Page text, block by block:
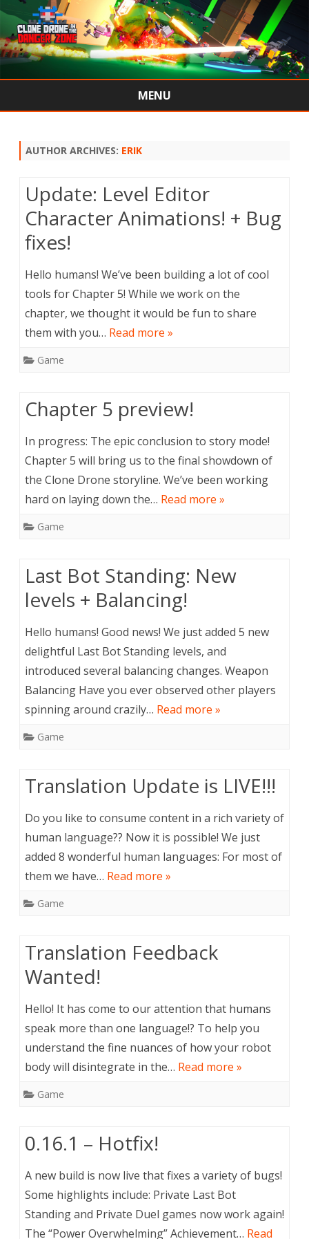
MENU
AUTHOR ARCHIVES: ERIK
Update: Level Editor
Character Animations! + Bug
fixes!
Hello humans! We’ve been building a lot of cool
tools for Chapter 5! While we work on the
chapter, we thought it would be fun to share
them with you… Read more »
Game
Chapter 5 preview!
In progress: The epic conclusion to story mode!
Chapter 5 will bring us to the final showdown of
the Clone Drone storyline. We’ve been working
hard on laying down the… Read more »
Game
Last Bot Standing: New
levels + Balancing!
Hello humans! Good news! We just added 5 new
delightful Last Bot Standing levels, and
introduced several balancing changes. Weapon
Balancing Have you ever observed other players
spinning around crazily… Read more »
Game
Translation Update is LIVE!!!
Do you like to consume content in a rich variety of
human language?? Now it is possible! We just
added 8 wonderful human languages: For most of
them we have… Read more »
Game
Translation Feedback
Wanted!
Hello! It has come to our attention that humans
speak more than one language!? To help you
understand the fine nuances of how your robot
body will disintegrate in the… Read more »
Game
0.16.1 – Hotfix!
A new build is now live that fixes a variety of bugs!
Some highlights include: Private Last Bot
Standing and Private Duel games now work again!
The “Power Overwhelming” Achievement… Read